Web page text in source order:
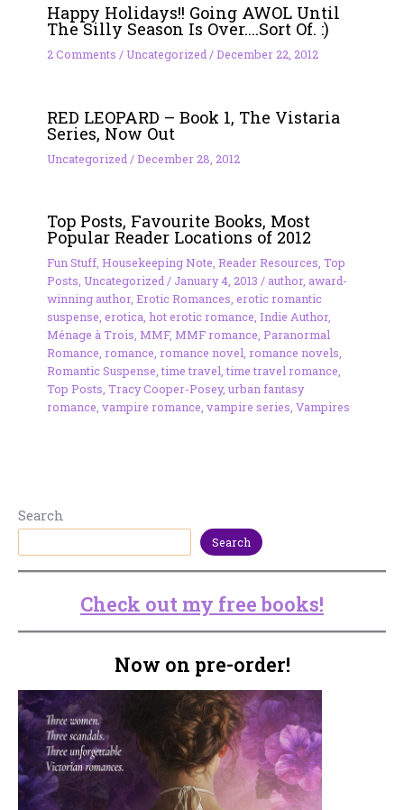
Happy Holidays!! Going AWOL Until
The Silly Season Is Over….Sort Of. :)
2 Comments /Uncategorized /December 22, 2012
RED LEOPARD – Book 1, The Vistaria
Series, Now Out
Uncategorized /December 28, 2012
Top Posts, Favourite Books, Most
Popular Reader Locations of 2012
Fun Stuff, Housekeeping Note, Reader Resources, Top
Posts, Uncategorized/ January 4, 2013 / author, award-
winning author, Erotic Romances, erotic romantic
suspense, erotica, hot erotic romance, Indie Author,
Ménage à Trois, MMF, MMF romance, Paranormal
Romance, romance, romance novel, romance novels,
Romantic Suspense,time travel,time travel romance,
Top Posts, Tracy Cooper-Posey, urban fantasy
romance, vampire romance, vampire series, Vampires
Search
Search
Check out my free books!
Now on pre-order!